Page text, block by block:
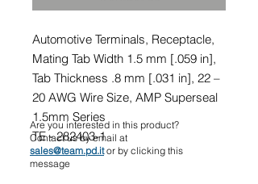
Automotive Terminals, Receptacle,
Mating Tab Width 1.5 mm [.059 in],
Tab Thickness .8 mm [.031 in], 22 –
20 AWG Wire Size, AMP Superseal
1.5mm Series
TE - 282403-1
Are you interested in this product?
Contact us by email at
sales@team.pd.itor by clicking this
message